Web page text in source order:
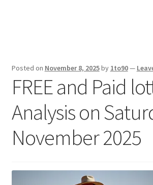
Posted on November 8, 2025by 1to90—
FREE and Paid
Analysis on
November 2025